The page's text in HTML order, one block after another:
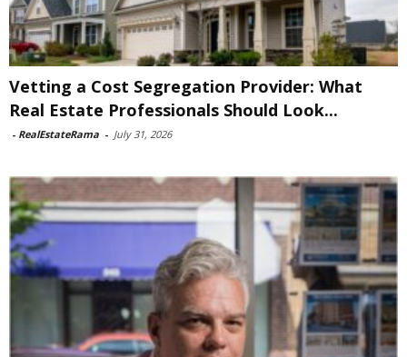
Vetting a Cost Segregation Provider: What
Real Estate Professionals Should Look...
- RealEstateRama - July 31, 2026